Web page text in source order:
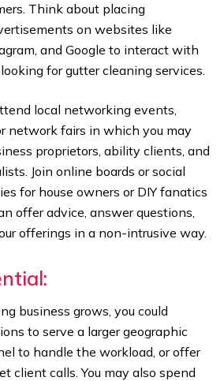
Think about placing
on websites like
and Google to interact with
for gutter cleaning services.
local networking events,
network fairs in which you may
proprietors, ability clients, and
Join online boards or social
for house owners or DIY fanatics
offer advice, answer questions,
offerings in a non-intrusive way.
business grows, you could
to serve a larger geographic
to handle the workload, or offer
client calls. You may also spend